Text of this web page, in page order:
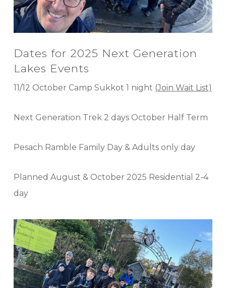
Dates for 2025 Next Generation
Lakes Events
11/12 October Camp Sukkot 1 night (Join Wait List)
Next Generation Trek 2 days October Half Term
Pesach Ramble Family Day & Adults only day
Planned August & October 2025 Residential 2-4
day